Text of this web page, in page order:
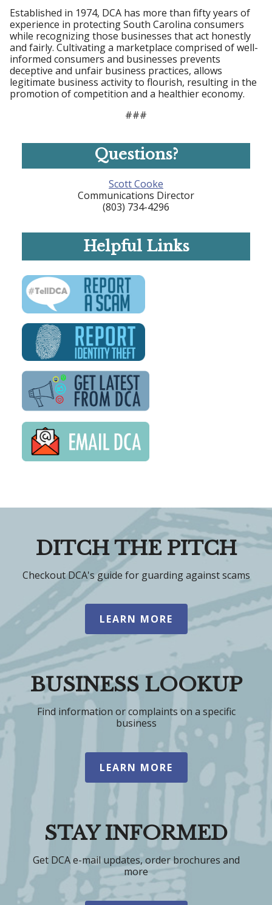
Established in 1974, DCA has more than fifty years of
experience in protecting South Carolina consumers
while recognizing those businesses that act honestly
and fairly. Cultivating a marketplace comprised of well-
informed consumers and businesses prevents
deceptive and unfair business practices, allows
legitimate business activity to flourish, resulting in the
promotion of competition and a healthier economy.
###
Questions?
Scott Cooke
Communications Director
(803) 734-4296
Helpful Links
DITCH THE PITCH
Checkout DCA's guide for guarding against scams
LEARN MORE
BUSINESS LOOKUP
Find information or complaints on a specific
business
LEARN MORE
STAY INFORMED
Get DCA e-mail updates, order brochures and
more